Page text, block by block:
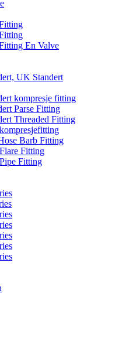
En Valve
UK Standert
kompresje fitting
Parse Fitting
Threaded Fitting
Barb Fitting
Fitting
Fitting